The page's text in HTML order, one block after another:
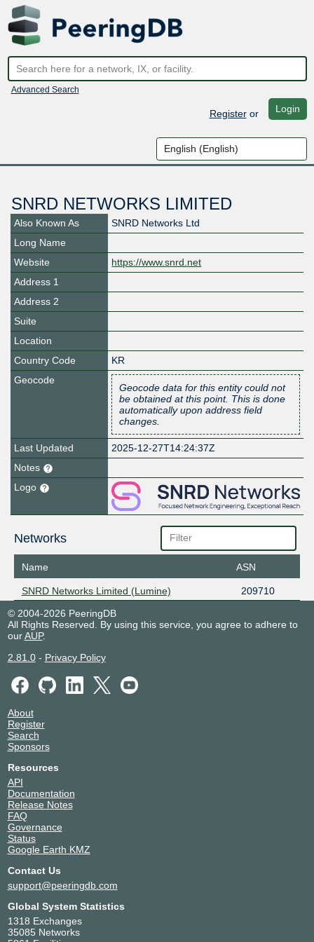
Advanced Search
Registeror Login
SNRD NETWORKS LIMITED
Also Known As
SNRD Networks Ltd
Long Name
Website
https://www.snrd.net
Address 1
Address 2
Suite
Location
Country Code
KR
Geocode
Geocode data for this entity could not
be obtained at this point. This is done
automatically upon address field
changes.
Last Updated
2025-12-27T14:24:37Z
Notes
Logo
Networks
Name ASN
SNRD Networks Limited (Lumine)
209710
© 2004-2026 PeeringDB
All Rights Reserved. By using this service, you agree to adhere to
ourAUP.
2.81.0- Privacy Policy
About
Register
Search
Sponsors
Resources
API
Documentation
Release Notes
FAQ
Governance
Status
Google Earth KMZ
Contact Us
support@peeringdb.com
Global System Statistics
1318 Exchanges
35085 Networks